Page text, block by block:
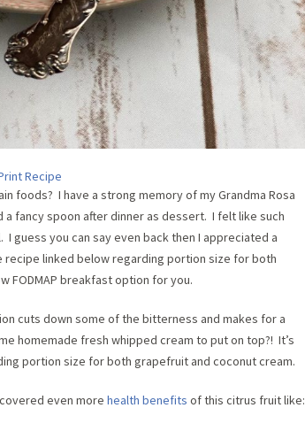
Recipe
foods? I have a strong memory of my Grandma Rosa
fancy spoon after dinner as dessert. I felt like such
guess you can say even back then I appreciated a
linked below regarding portion size for both
FODMAP breakfast option for you.
cuts down some of the bitterness and makes for a
homemade fresh whipped cream to put on top?! It’s
portion size for both grapefruit and coconut cream.
even more health benefits of this citrus fruit like: